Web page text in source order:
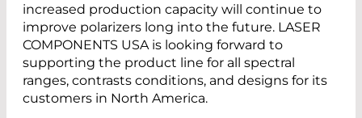
increased production capacity will continue to
improve polarizers long into the future. LASER
COMPONENTS USA is looking forward to
supporting the product line for all spectral
ranges, contrasts conditions, and designs for its
customers in North America.